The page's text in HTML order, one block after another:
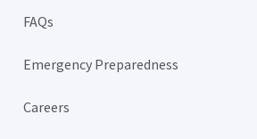
FAQs
Emergency Preparedness
Careers